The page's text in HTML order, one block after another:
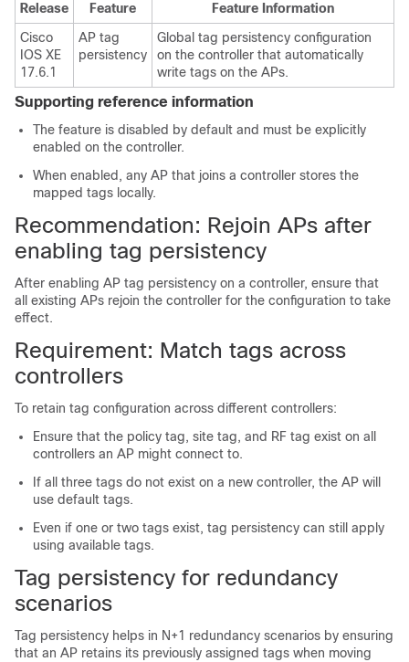
Release
Feature
Feature Information
Cisco
IOS XE
17.6.1
AP tag
persistency
Global tag persistency configuration
on the controller that automatically
write tags on the APs.
Supporting reference information
The feature is disabled by default and must be explicitly
enabled on the controller.
When enabled, any AP that joins a controller stores the
mapped tags locally.
Recommendation: Rejoin APs after
enabling tag persistency
After enabling AP tag persistency on a controller, ensure that
all existing APs rejoin the controller for the configuration to take
effect.
Requirement: Match tags across
controllers
To retain tag configuration across different controllers:
Ensure that the policy tag, site tag, and RF tag exist on all
controllers an AP might connect to.
If all three tags do not exist on a new controller, the AP will
use default tags.
Even if one or two tags exist, tag persistency can still apply
using available tags.
Tag persistency for redundancy
scenarios
Tag persistency helps in N+1 redundancy scenarios by ensuring
that an AP retains its previously assigned tags when moving